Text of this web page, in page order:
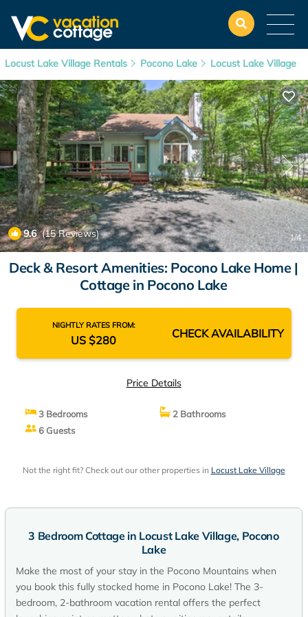
Locust Lake Village Rentals Pocono Lake Locust Lake Village
9.6(15 Reviews) 1/4
Deck & Resort Amenities: Pocono Lake Home |
Cottage in Pocono Lake
NIGHTLY RATES FROM:
US $280 CHECK AVAILABILITY
Price Details
3 Bedrooms
2 Bathrooms
6 Guests
Not the right fit? Check out our other properties in Locust Lake Village
3 Bedroom Cottage in Locust Lake Village, Pocono
Lake
Make the most of your stay in the Pocono Mountains when
you book this fully stocked home in Pocono Lake! The 3-
bedroom, 2-bathroom vacation rental offers the perfect